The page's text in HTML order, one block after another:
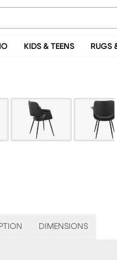
KIDS & TEENS RUGS
DIMENSIONS